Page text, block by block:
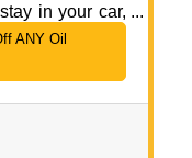
in your car,
with no
open 7 days a
hours. Fast.
ANY Oil